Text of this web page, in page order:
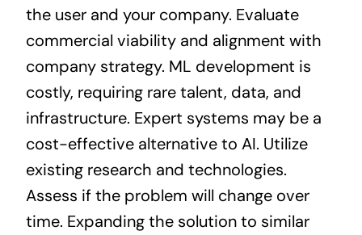
the user and your company. Evaluate
commercial viability and alignment with
company strategy. ML development is
costly, requiring rare talent, data, and
infrastructure. Expert systems may be a
cost-effective alternative to AI. Utilize
existing research and technologies.
Assess if the problem will change over
time. Expanding the solution to similar